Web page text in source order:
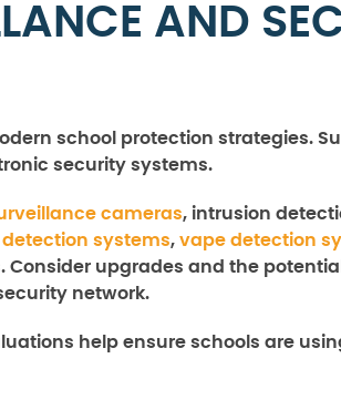
AND
school protection strategies.
security systems.
cameras, intrusion
systems, vape detection
upgrades and the
network.
help ensure schools are